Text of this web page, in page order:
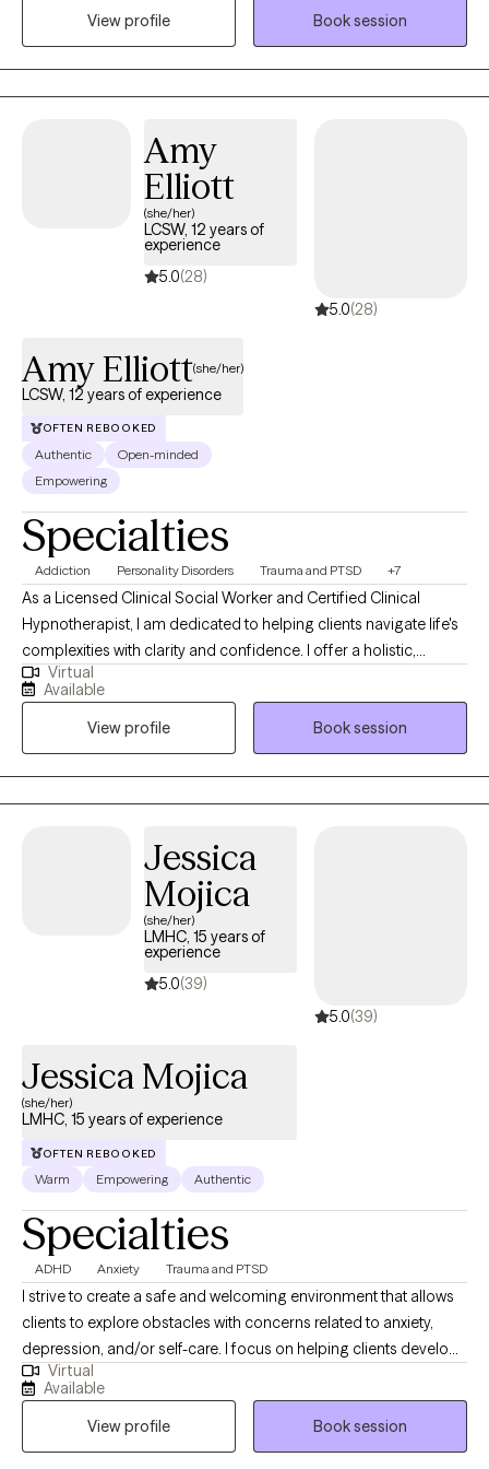
gain a deeper understanding about themselves and identify
behavioral patterns that no longer benefit them. By teaching
new approaches to common obstacles, my clients feel
empowered to live happier and healthier lives.
View profile
Book session
Amy
Elliott
(she/her)
LCSW, 12 years of
experience
5.0(28)
5.0(28)
Amy Elliott(she/her)
LCSW, 12 years of experience
OFTEN REBOOKED
Authentic
Open-minded
Empowering
Specialties
Addiction Personality Disorders Trauma and PTSD +7
As a Licensed Clinical Social Worker and Certified Clinical
Hypnotherapist, I am dedicated to helping clients navigate life's
complexities with clarity and confidence. I offer a holistic,
strengths-focused approach that honors each person's unique
story and empowers them to build healthier relationships, create
balance, and move toward lasting growth. My practice is a
space where clients can process experiences at their own pace
and develop tools to heal, grow, and thrive.
Virtual
Available
View profile
Book session
Jessica
Mojica
(she/her)
LMHC, 15 years of
experience
5.0(39)
5.0(39)
Jessica Mojica
(she/her)
LMHC, 15 years of experience
OFTEN REBOOKED
Warm Empowering Authentic
Specialties
ADHD Anxiety Trauma and PTSD
I strive to create a safe and welcoming environment that allows
clients to explore obstacles with concerns related to anxiety,
depression, and/or self-care. I focus on helping clients develop
assertive communication & boundaries with themselves and
those around them that can help improve their quality of life and
personal development. We'll work through your patterns in
managing daily life, relationships or work situations, and I'll help
Virtual
Available
View profile
Book session